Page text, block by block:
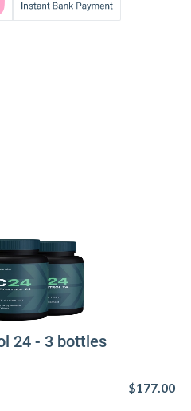
24 - 3 bottles
$177.00